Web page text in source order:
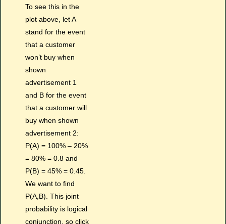
To see this in the
plot above, let A
stand for the event
that a customer
won’t buy when
shown
advertisement 1
and B for the event
that a customer will
buy when shown
advertisement 2:
P(A) = 100% – 20%
= 80% = 0.8 and
P(B) = 45% = 0.45.
We want to find
P(A,B). This joint
probability is logical
conjunction, so click